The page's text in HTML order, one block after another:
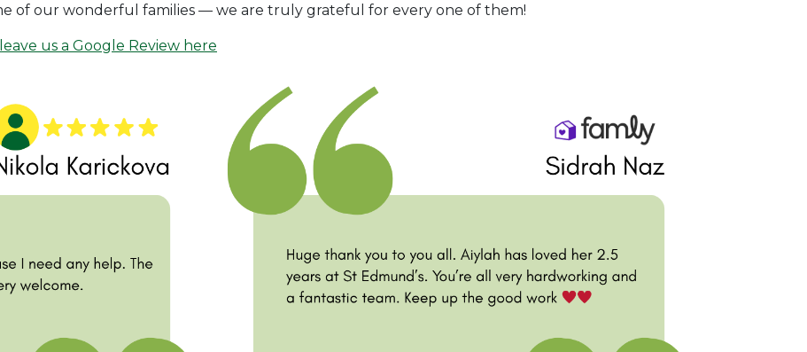
of our wonderful families — we are truly grateful for every one of them!
leave us a Google Review here